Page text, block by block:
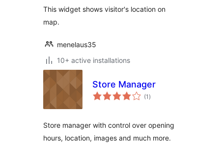
This widget shows visitor's location on
map.
menelaus35
10+ active installations
Store Manager
(1 total
ratings
)
Store manager with control over opening
hours, location, images and much more.